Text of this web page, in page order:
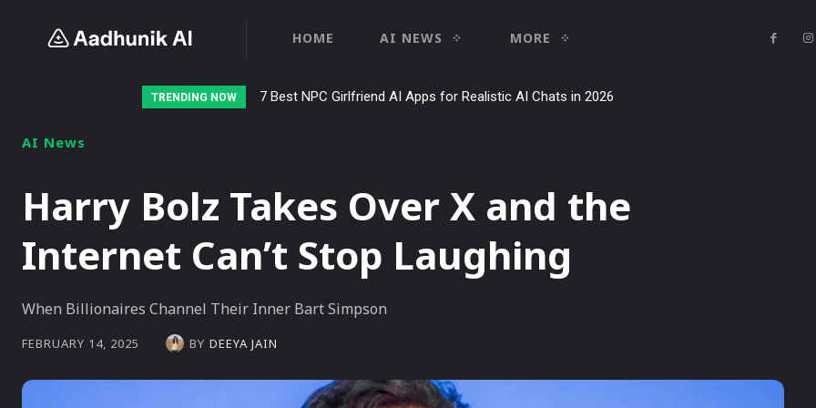
HOME AI NEWS MORE
TRENDING NOW Stalk AI review and tutorial: how to use it to dominate your niche on YouTube, Twitch, and
AI News
Harry Bolz Takes Over X and the
Internet Can’t Stop Laughing
When Billionaires Channel Their Inner Bart Simpson
FEBRUARY 14, 2025 BY DEEYA JAIN